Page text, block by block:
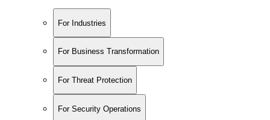
For Industries
For Business Transformation
For Threat Protection
For Security Operations